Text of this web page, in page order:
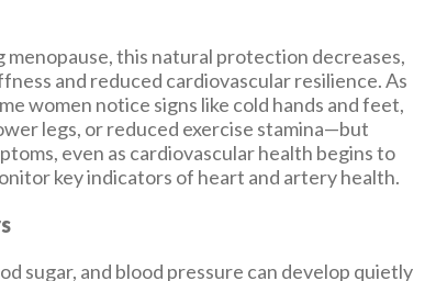
this natural protection decreases,
and reduced cardiovascular resilience. As
women notice signs like cold hands and feet,
legs, or reduced exercise stamina—but
even as cardiovascular health begins to
key indicators of heart and artery health.
sugar, and blood pressure can develop quietly